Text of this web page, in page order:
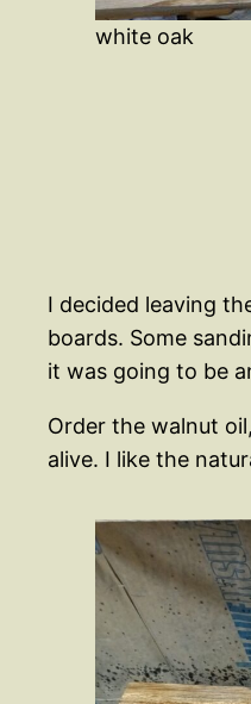
white oak
I decided leaving
boards. Some
it was going to be
Order the walnut
alive. I like the